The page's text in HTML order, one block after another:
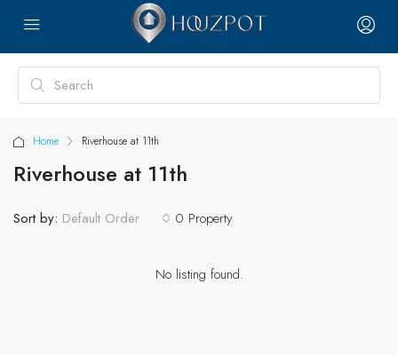
Home Riverhouse at 11th
Riverhouse at 11th
0 Property
Sort by: Default Order
No listing found.